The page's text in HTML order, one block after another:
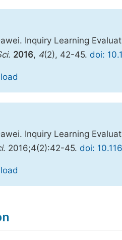
Inquiry Learning
2016, 4(2), 42-45. doi:
Inquiry Learning
. 2016;4(2):42-45. doi: